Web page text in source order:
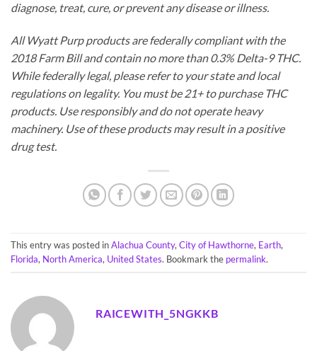
diagnose, treat, cure, or prevent any disease or illness.
All Wyatt Purp products are federally compliant with the
2018 Farm Bill and contain no more than 0.3% Delta-9 THC.
While federally legal, please refer to your state and local
regulations on legality. You must be 21+ to purchase THC
products. Use responsibly and do not operate heavy
machinery. Use of these products may result in a positive
drug test.
This entry was posted inAlachua County,City of Hawthorne, Earth,
Florida, North America, United States. Bookmark the permalink.
RAICEWITH_5NGKKB